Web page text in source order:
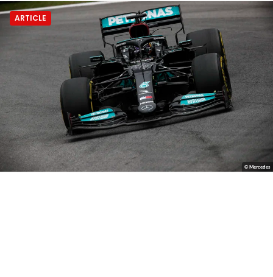
ARTICLE
© Mercedes